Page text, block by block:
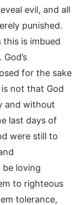
evil, and all
punished.
is imbued
for the sake
not that God
and without
last days of
were still to
be loving
to righteous
tolerance,